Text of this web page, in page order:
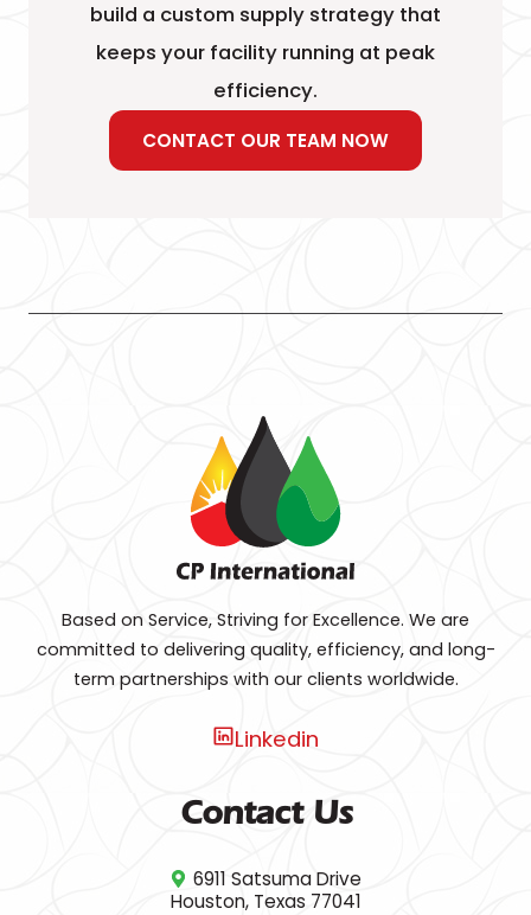
build a custom supply strategy that
keeps your facility running at peak
efficiency.
CONTACT OUR TEAM NOW
Based on Service, Striving for Excellence. We are
committed to delivering quality, efficiency, and long-
term partnerships with our clients worldwide.
Linkedin
Contact Us
6911 Satsuma Drive
Houston, Texas 77041